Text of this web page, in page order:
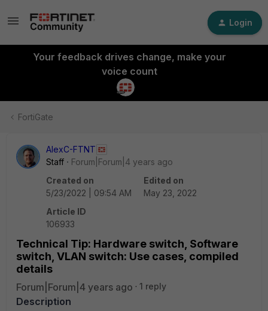
Login
Your feedback drives change, make your
voice count
FortiGate
AlexC-FTNT
Staff
Forum|Forum|4 years ago
Created on
5/23/2022 | 09:54 AM
Edited on
May 23, 2022
Article ID
106933
Technical Tip: Hardware switch, Software
switch, VLAN switch: Use cases, compiled
details
Forum|Forum|4 years ago 1 reply
Description